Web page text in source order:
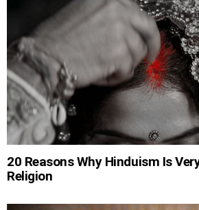
20 Reasons Why Hinduism Is
Religion